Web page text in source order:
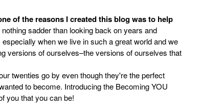
of the reasons I created this blog was to help
sadder than looking back on years and
when we live in such a great world and we
versions of ourselves–the versions of ourselves that